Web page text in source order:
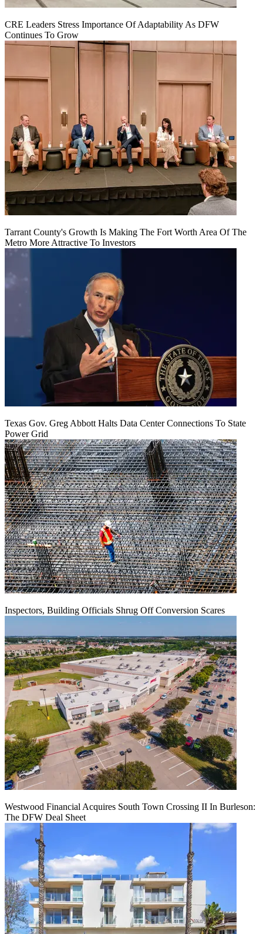
CRE Leaders Stress Importance Of Adaptability As DFW
Continues To Grow
Tarrant County's Growth Is Making The Fort Worth Area Of The
Metro More Attractive To Investors
Texas Gov. Greg Abbott Halts Data Center Connections To State
Power Grid
Inspectors, Building Officials Shrug Off Conversion Scares
Westwood Financial Acquires South Town Crossing II In Burleson:
The DFW Deal Sheet